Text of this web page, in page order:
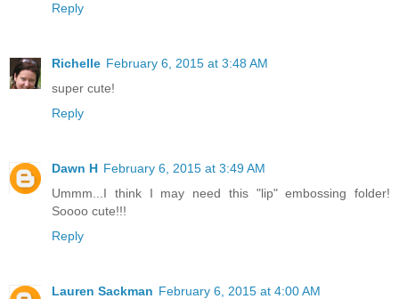
Reply
Richelle February 6, 2015 at 3:48 AM
super cute!
Reply
Dawn H February 6, 2015 at 3:49 AM
Ummm...I think I may need this "lip" embossing folder!
Soooo cute!!!
Reply
Lauren Sackman February 6, 2015 at 4:00 AM